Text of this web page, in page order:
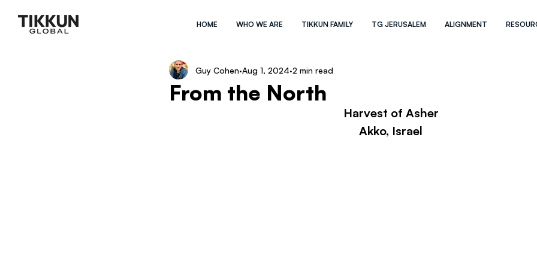
HOME WHO WE ARE TIKKUN FAMILY TG JERUSALEM ALIGNMENT
From the North
Guy Cohen Aug 1, 2024 2 min read
Harvest of Asher
Akko, Israel